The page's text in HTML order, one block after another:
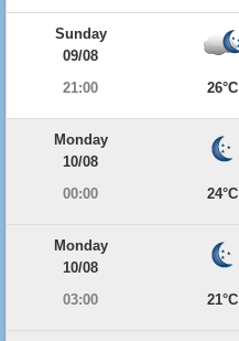
Sunday
09/08
21:00
26°C
Monday
10/08
00:00
24°C
Monday
10/08
03:00
21°C